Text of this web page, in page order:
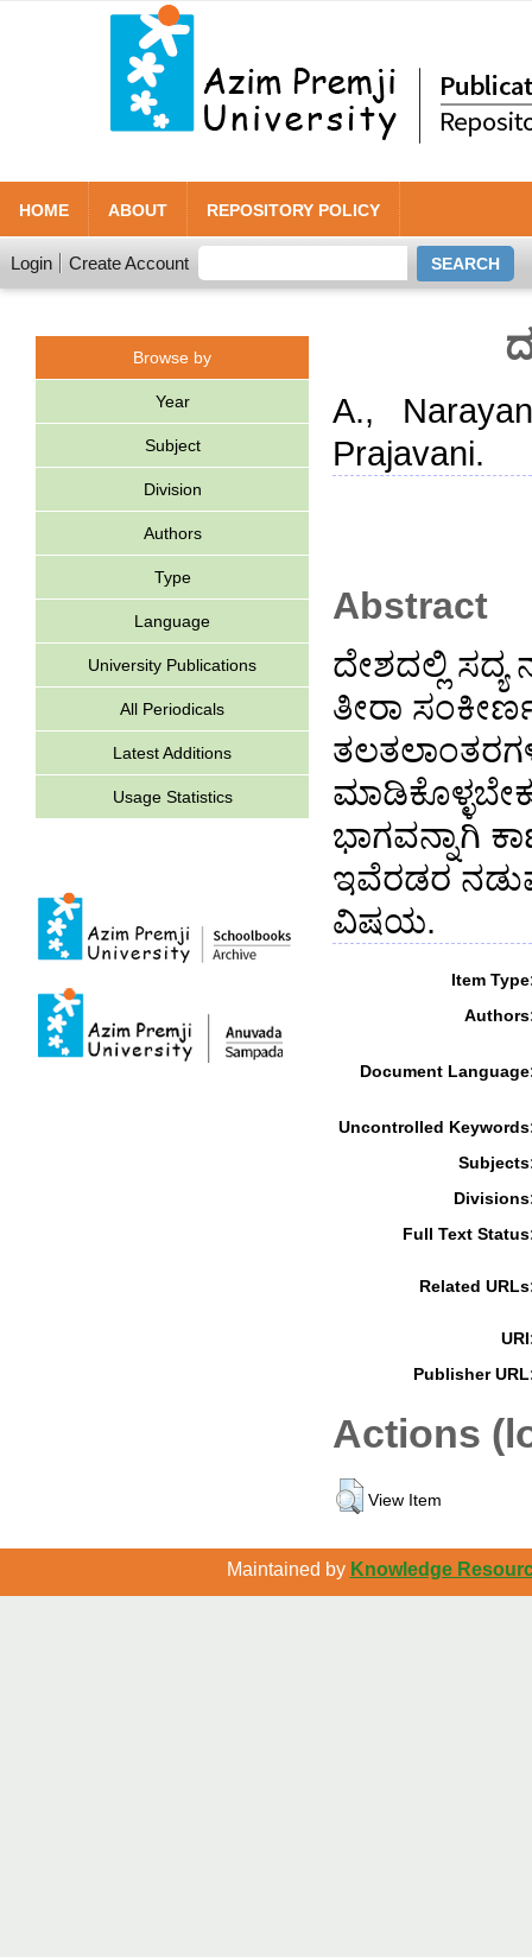
HOME ABOUT REPOSITORY POLICY
Login Create Account
Browse by
Year
Subject
Division
Authors
Type
Language
University Publications
All Periodicals
Latest Additions
Usage Statistics
A.,
Prajavani.
Abstract
ದೇಶದಲ್ಲಿ
ತೀರಾ
ಭಾಗವನ್ನಾಗಿ
ಇವೆರಡರ
ವಿಷಯ.
Item
Document
Uncontrolled
Full Text
Related
Publisher
Actions
View Item
Maintained by Knowledge